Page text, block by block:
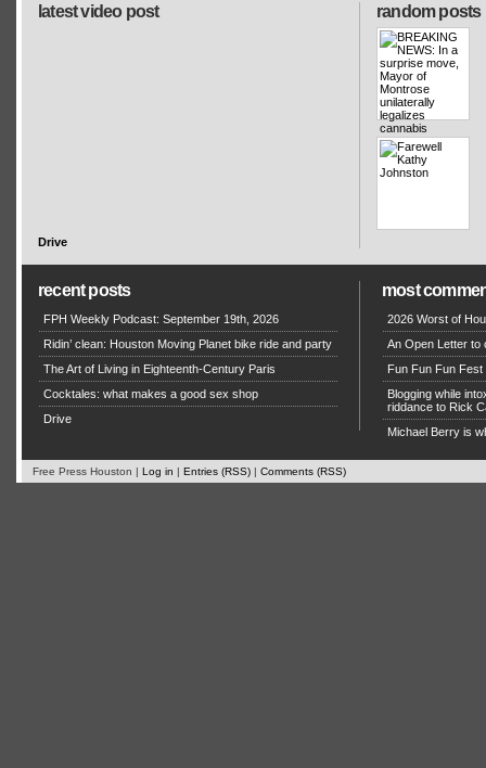
random posts
latest video post
Drive
recent posts
FPH Weekly Podcast: September 19th, 2026
Ridin’ clean: Houston Moving Planet bike ride and party
The Art of Living in Eighteenth-Century Paris
Cocktales: what makes a good sex shop
Drive
most
2026 Worst of
An Open Letter to
Fun Fun Fun Fest
Blogging while
riddance to Rick
Michael Berry is
Free Press Houston | Log in | Entries (RSS) | Comments (RSS)